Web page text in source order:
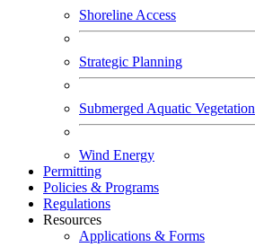
Shoreline Access
Strategic Planning
Submerged Aquatic Vegetation
Wind Energy
Permitting
Policies & Programs
Regulations
Resources
Applications & Forms